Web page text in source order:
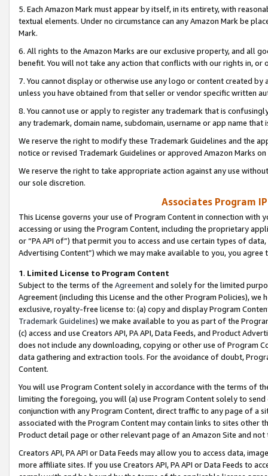
5. Each Amazon Mark must appear by itself, in its entirety, with
textual elements. Under no circumstance can any Amazon Mark be
Mark.
6. All rights to the Amazon Marks are our exclusive property, and all
benefit. You will not take any action that conflicts with our rights in, or
7. You cannot display or otherwise use any logo or content created
unless you have obtained from that seller or vendor specific written
8. You cannot use or apply to register any trademark that is
any trademark, domain name, subdomain, username or app name
We reserve the right to modify these Trademark Guidelines and the
notice or revised Trademark Guidelines or approved Amazon Marks
We reserve the right to take appropriate action against any use
our sole discretion.
Associates Program
This License governs your use of Program Content in connection
accessing or using the Program Content, including the proprietary
or “PA API of”) that permit you to access and use certain types of
Advertising Content”) which we may make available to you, you agree
1. Limited License to Program Content
Subject to the terms of the Agreementand solely for the limited
Agreement (including this License and the other Program Policies),
exclusive, royalty-free license to: (a) copy and display Program
Trademark Guidelines) we make available to you as part of the
(c) access and use Creators API, PA API, Data Feeds, and Product
does not include any downloading, copying or other use of Program
data gathering and extraction tools. For the avoidance of doubt,
Content.
You will use Program Content solely in accordance with the terms of
limiting the foregoing, you will (a) use Program Content solely to
conjunction with any Program Content, direct traffic to any page of a
associated with the Program Content may contain links to sites other
Product detail page or other relevant page of an Amazon Site and not
Creators API, PA API or Data Feeds may allow you to access data,
more affiliate sites. If you use Creators API, PA API or Data Feeds to